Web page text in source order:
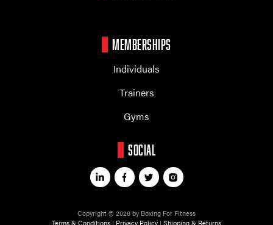
MEMBERSHIPS
Individuals
Trainers
Gyms
SOCIAL
Copyright © 2026 by Boxing For Fitness
Terms & Conditions | Privacy Policy | Shipping & Returns